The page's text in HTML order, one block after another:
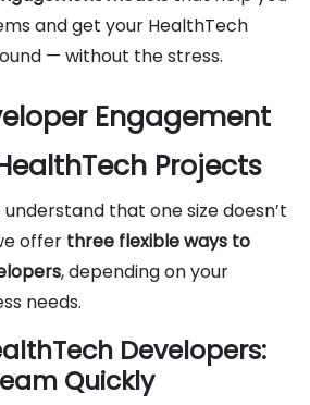
and get your HealthTech
— without the stress.
Engagement
Projects
that one size doesn’t
offer three flexible ways to
, depending on your
needs.
Developers:
Quickly